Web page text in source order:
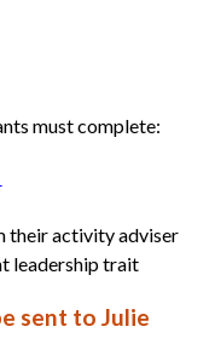
must complete:
their activity adviser
leadership trait
sent to Julie